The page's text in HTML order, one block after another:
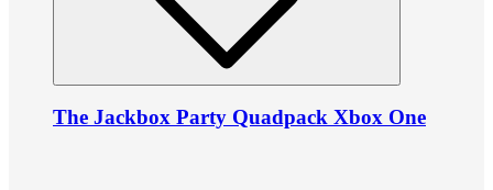
The Jackbox Party Quadpack Xbox One